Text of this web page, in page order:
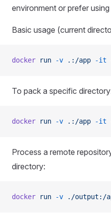
environment or prefer
Basic usage (current
docker run -v .:/app -it
To pack a specific
docker run -v .:/app -it
Process a remote
directory:
docker run -v ./output:/